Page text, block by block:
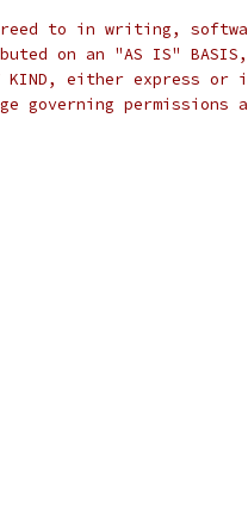
to in writing,
on an "AS IS" BASIS,
ANY KIND, either express
governing permissions